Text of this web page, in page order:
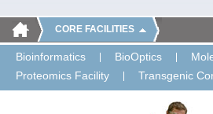
CORE FACILITIES
Bioinformatics BioOptics
Proteomics Facility
Transgenic